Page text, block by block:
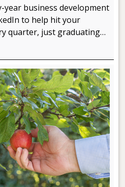
year business development
to help hit your
quarter, just graduating…